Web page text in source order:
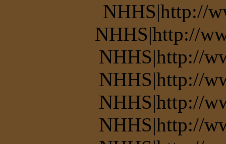
NHHS|http://
NHHS|http://
NHHS|http://
NHHS|http://
NHHS|http://
NHHS|http://